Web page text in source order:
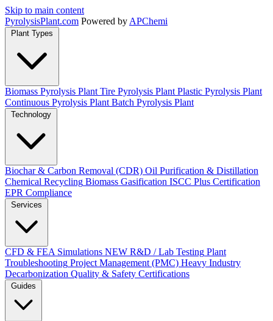
Skip to main content
PyrolysisPlant.com Powered by APChemi
Plant Types
Biomass Pyrolysis Plant Tire Pyrolysis Plant Plastic Pyrolysis Plant
Continuous Pyrolysis Plant Batch Pyrolysis Plant
Technology
Biochar & Carbon Removal (CDR) Oil Purification & Distillation
Chemical Recycling Biomass Gasification ISCC Plus Certification
EPR Compliance
Services
CFD & FEA Simulations NEW R&D / Lab Testing Plant
Troubleshooting Project Management (PMC) Heavy Industry
Decarbonization Quality & Safety Certifications
Guides